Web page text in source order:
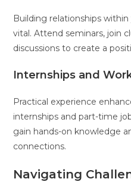
Building relationships
vital. Attend seminars, join
discussions to create a
Internships and
Practical experience
internships and part-time
gain hands-on knowledge
connections.
Navigating